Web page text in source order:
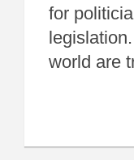
for
world are